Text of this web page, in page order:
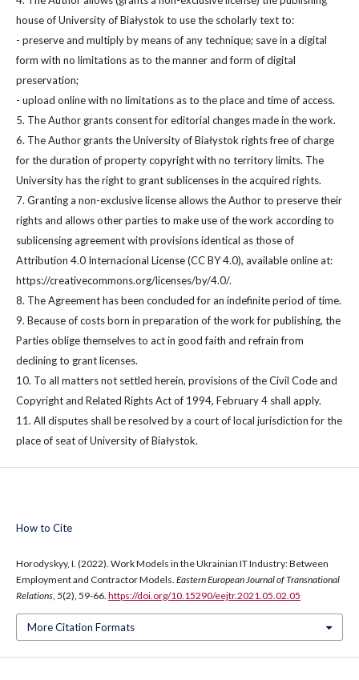
house of University of Białystok to use the scholarly text to:
- preserve and multiply by means of any technique; save in a digital
form with no limitations as to the manner and form of digital
preservation;
- upload online with no limitations as to the place and time of access.
5. The Author grants consent for editorial changes made in the work.
6. The Author grants the University of Białystok rights free of charge
for the duration of property copyright with no territory limits. The
University has the right to grant sublicenses in the acquired rights.
7. Granting a non-exclusive license allows the Author to preserve their
rights and allows other parties to make use of the work according to
sublicensing agreement with provisions identical as those of
Attribution 4.0 Internacional License (CC BY 4.0), available online at:
https://creativecommons.org/licenses/by/4.0/.
8. The Agreement has been concluded for an indefinite period of time.
9. Because of costs born in preparation of the work for publishing, the
Parties oblige themselves to act in good faith and refrain from
declining to grant licenses.
10. To all matters not settled herein, provisions of the Civil Code and
Copyright and Related Rights Act of 1994, February 4 shall apply.
11. All disputes shall be resolved by a court of local jurisdiction for the
place of seat of University of Białystok.
How to Cite
Horodyskyy, I. (2022). Work Models in the Ukrainian IT Industry: Between
Employment and Contractor Models. Eastern European Journal of Transnational
Relations 5(2), 59-66. https://doi.org/10.15290/eejtr.2021.05.02.05
More Citation Formats